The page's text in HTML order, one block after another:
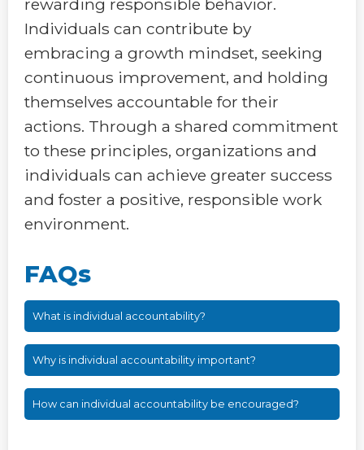
Individuals can contribute by
embracing a growth mindset, seeking
continuous improvement, and holding
themselves accountable for their
actions. Through a shared commitment
to these principles, organizations and
individuals can achieve greater success
and foster a positive, responsible work
environment.
FAQs
What is individual accountability?
Why is individual accountability important?
How can individual accountability be encouraged?